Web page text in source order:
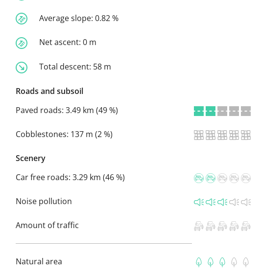
Average slope: 0.82 %
Net ascent: 0 m
Total descent: 58 m
Roads and subsoil
Paved roads: 3.49 km (49 %)
Cobblestones: 137 m (2 %)
Scenery
Car free roads: 3.29 km (46 %)
Noise pollution
Amount of traffic
Natural area